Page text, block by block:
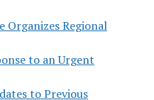
Organizes Regional
to an Urgent
to Previous